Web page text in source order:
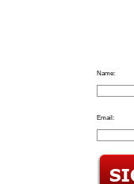
Name:
Email: